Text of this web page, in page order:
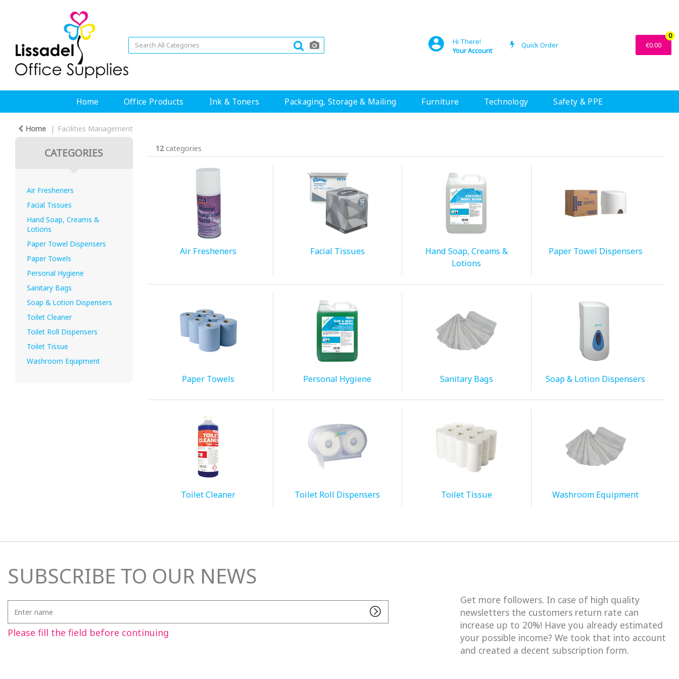
Hi There!
Your Account
Quick Order
0
€0.00
Home Office Products Ink & Toners Packaging, Storage & Mailing Furniture Technology Safety & PPE
Home Facilities Management
CATEGORIES
Air Fresheners
Facial Tissues
Hand Soap, Creams &
Lotions
Paper Towel Dispensers
Paper Towels
Personal Hygiene
Sanitary Bags
Soap & Lotion Dispensers
Toilet Cleaner
Toilet Roll Dispensers
Toilet Tissue
Washroom Equipment
12categories
Air Fresheners Facial Tissues
Hand Soap, Creams &
Lotions
Paper Towel Dispensers
Paper Towels Personal Hygiene Sanitary Bags Soap & Lotion Dispensers
Toilet Cleaner Toilet Roll Dispensers Toilet Tissue Washroom Equipment
SUBSCRIBE TO OUR NEWS
name
Please fill the field before continuing
Get more followers. In case of high quality
newsletters the customers return rate can
increase up to 20%! Have you already estimated
your possible income? We took that into account
and created a decent subscription form.